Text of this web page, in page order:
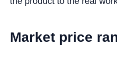
Market price